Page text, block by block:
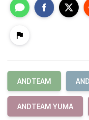
ANDTEAM
ANDTEAM YUMA